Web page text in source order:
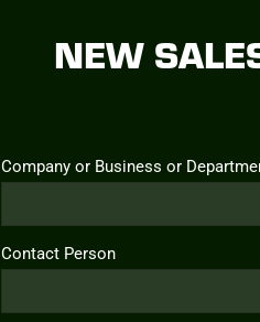
NEW
Company or Business or
Contact Person